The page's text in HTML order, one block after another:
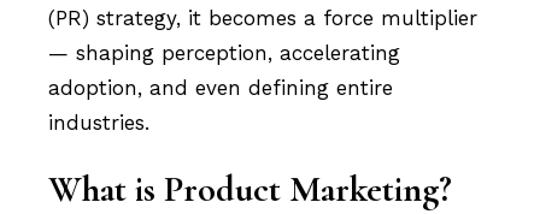
(PR) strategy, it becomes a force multiplier
— shaping perception, accelerating
adoption, and even defining entire
industries.
What is Product Marketing?